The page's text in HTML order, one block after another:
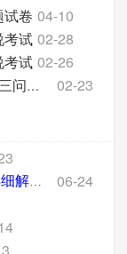
卷 04-10
考试 02-28
考试 02-26
2011-2024广东高考英语听说考试真题三问汇总 02-23
2011年广东省高考英语试题真题权威详细解析版 06-24